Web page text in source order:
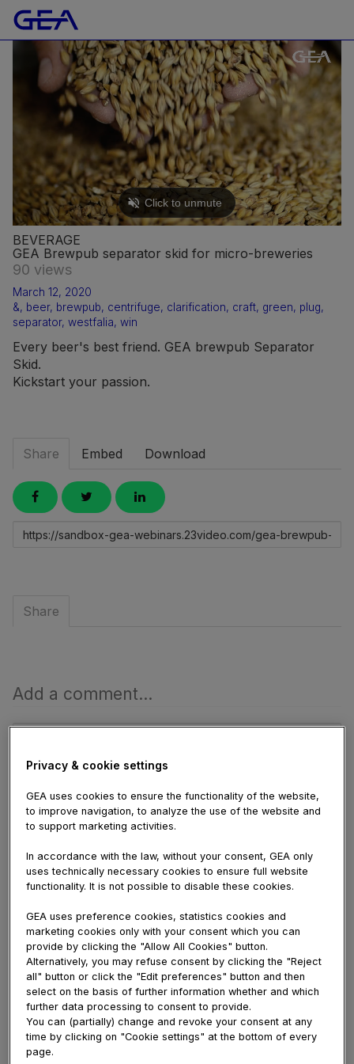
BEVERAGE
GEA Brewpub separator skid for micro-breweries
90 views
March 12, 2020
&, beer, brewpub, centrifuge, clarification, craft, green, plug,
separator, westfalia, win
Every beer's best friend. GEA brewpub Separator
Skid.
Kickstart your passion.
Share Embed Download
Link
Share
Add a comment...
Name
Comment
Viewer #18270April 23, 2026 08:09 AM
Hello! I would choose to supply a huge
thumbs up with the great info you have here
with this post. I will be returning to your
website to get more soon.hargatoto
Dave JackApril 18, 2026 12:08 PM
This web site may be a walk-through like the
Privacy & cookie settings
GEA uses cookies to ensure the functionality of the website,
to improve navigation, to analyze the use of the website and
to support marketing activities.
In accordance with the law, without your consent, GEA only
uses technically necessary cookies to ensure full website
functionality. It is not possible to disable these cookies.
GEA uses preference cookies, statistics cookies and
marketing cookies only with your consent which you can
provide by clicking the "Allow All Cookies" button.
Alternatively, you may refuse consent by clicking the "Reject
all" button or click the "Edit preferences" button and then
select on the basis of further information whether and which
further data processing to consent to provide.
You can (partially) change and revoke your consent at any
time by clicking on "Cookie settings" at the bottom of every
page.